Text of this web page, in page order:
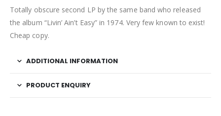
Totally obscure second LP by the same band who released
the album “Livin’ Ain’t Easy” in 1974. Very few known to exist!
Cheap copy.
ADDITIONAL INFORMATION
PRODUCT ENQUIRY